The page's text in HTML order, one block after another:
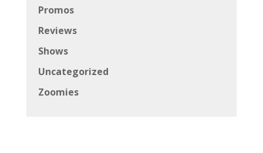
Promos
Reviews
Shows
Uncategorized
Zoomies